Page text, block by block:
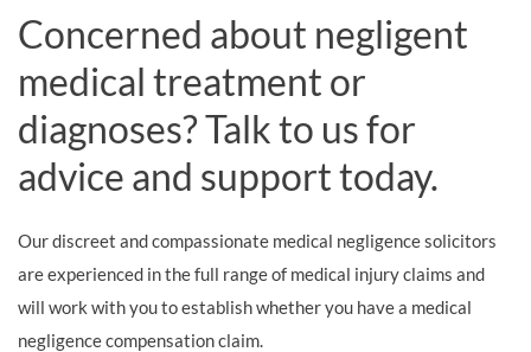
Concerned about negligent
medical treatment or
diagnoses? Talk to us for
advice and support today.
Our discreet and compassionate medical negligence solicitors
are experienced in the full range of medical injury claims and
will work with you to establish whether you have a medical
negligence compensation claim.